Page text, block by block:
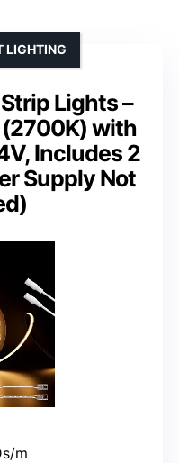
Lights –
with
Includes 2
Supply Not
LIGHTING
m